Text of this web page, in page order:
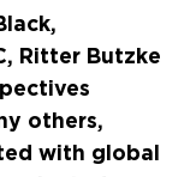
Ritter Butzke
others,
with global